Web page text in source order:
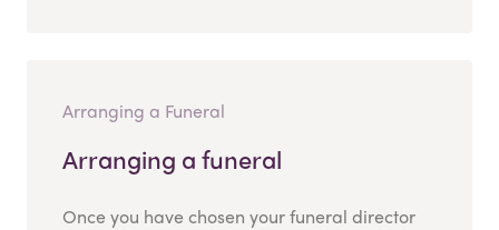
Arranging a Funeral
Arranging a funeral
Once you have chosen your funeral director